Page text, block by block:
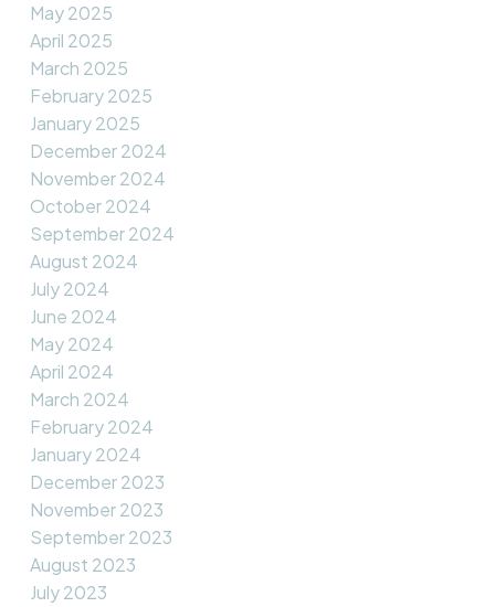
May 2025
April 2025
March 2025
February 2025
January 2025
December 2024
November 2024
October 2024
September 2024
August 2024
July 2024
June 2024
May 2024
April 2024
March 2024
February 2024
January 2024
December 2023
November 2023
September 2023
August 2023
July 2023